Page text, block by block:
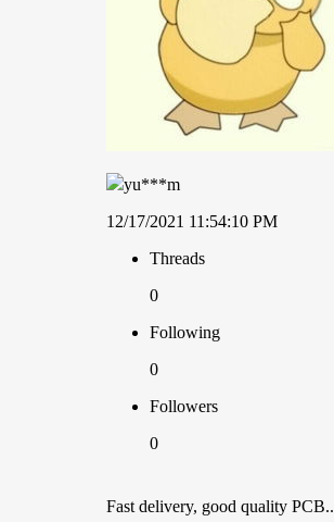
yu***m
12/17/2021 11:54:10 PM
Threads
0
Following
0
Followers
0
Fast delivery, good quality PCB..